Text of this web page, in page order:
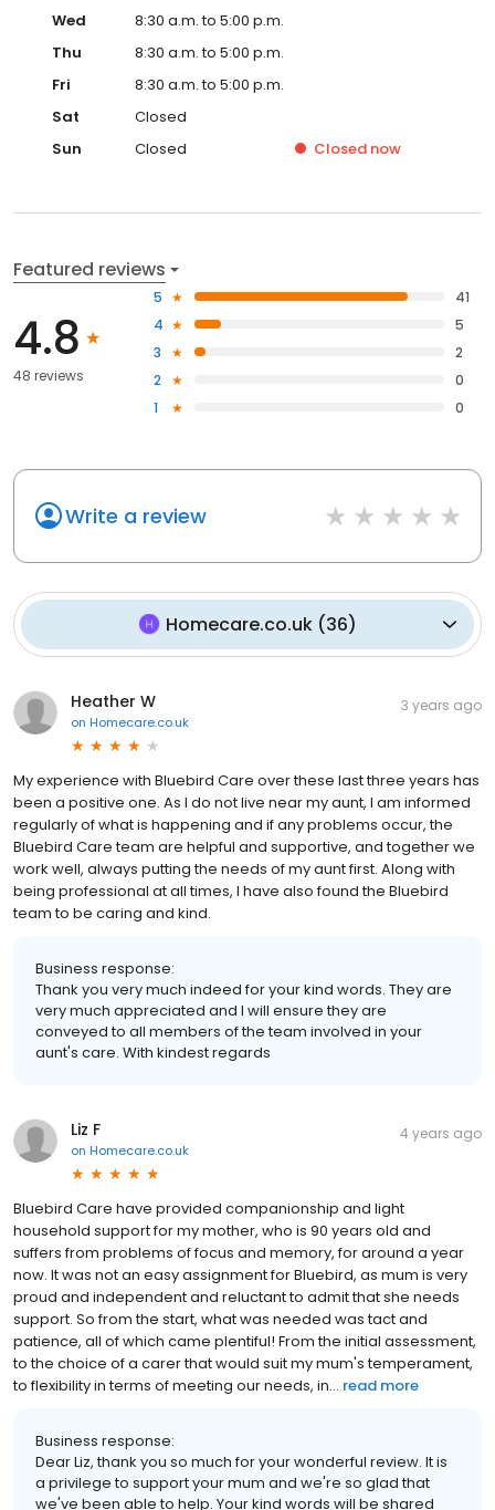
Wed
8:30 a.m. to 5:00 p.m.
Thu
8:30 a.m. to 5:00 p.m.
Fri
8:30 a.m. to 5:00 p.m.
Sat
Closed
Sun
Closed Closed now
Featured reviews
4.8
48 reviews
5
41
4
5
3
2
2
0
1
0
Write a review
Homecare.co.uk(36)
Heather W
on Homecare.co.uk
3 years ago
My experience with Bluebird Care over these last three years has
been a positive one. As I do not live near my aunt, I am informed
regularly of what is happening and if any problems occur, the
Bluebird Care team are helpful and supportive, and together we
work well, always putting the needs of my aunt first. Along with
being professional at all times, I have also found the Bluebird
team to be caring and kind.
Business response:
Thank you very much indeed for your kind words. They are
very much appreciated and I will ensure they are
conveyed to all members of the team involved in your
aunt's care. With kindest regards
Liz F
on Homecare.co.uk
4 years ago
Bluebird Care have provided companionship and light
household support for my mother, who is 90 years old and
suffers from problems of focus and memory, for around a year
now. It was not an easy assignment for Bluebird, as mum is very
proud and independent and reluctant to admit that she needs
support. So from the start, what was needed was tact and
patience, all of which came plentiful! From the initial assessment,
to the choice of a carer that would suit my mum's temperament,
to flexibility in terms of meeting our needs, in... read more
Business response:
Dear Liz, thank you so much for your wonderful review. It is
a privilege to support your mum and we're so glad that
we've been able to help. Your kind words will be shared